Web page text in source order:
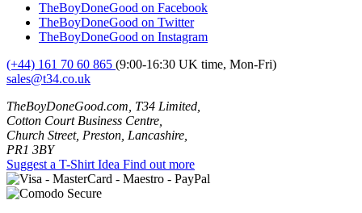
TheBoyDoneGood on Facebook
TheBoyDoneGood on Twitter
TheBoyDoneGood on Instagram
(+44) 161 70 60 865 (9:00-16:30 UK time, Mon-Fri)
sales@t34.co.uk
TheBoyDoneGood.com, T34 Limited,
Cotton Court Business Centre,
Church Street, Preston, Lancashire,
PR1 3BY
Suggest a T-Shirt Idea Find out more